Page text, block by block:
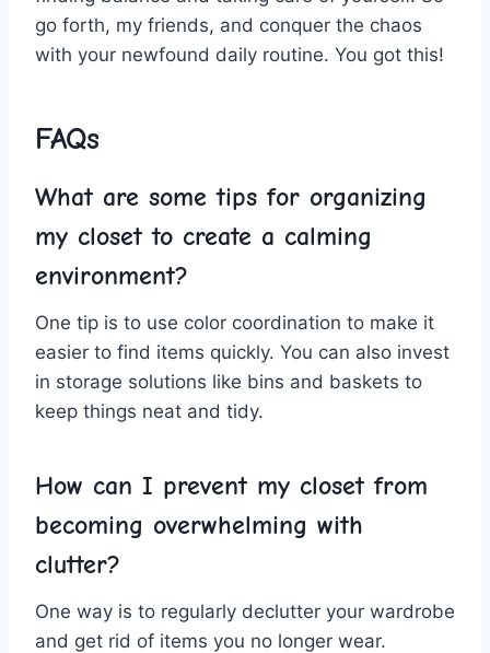
go ‌forth, my friends, and conquer the chaos
with your newfound daily routine.⁣ You ⁤got ‌this!
FAQs
What⁣ are some tips for organizing
my closet to​ create a calming⁤
environment?
One tip is to ​use​ color coordination to make ‍it
easier to find items quickly. ⁣You can also invest
in storage solutions⁤ like bins and baskets to
keep things neat and tidy.
How​ can I prevent my closet from
becoming overwhelming with‍
clutter?
One⁤ way ‍is to regularly declutter⁣ your ⁢wardrobe
and get ‌rid of​ items you no longer wear.